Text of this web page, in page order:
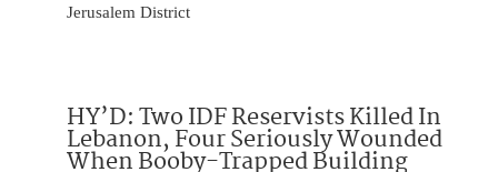
Jerusalem District
HY’D: Two IDF Reservists Killed In
Lebanon, Four Seriously Wounded
When Booby-Trapped Building